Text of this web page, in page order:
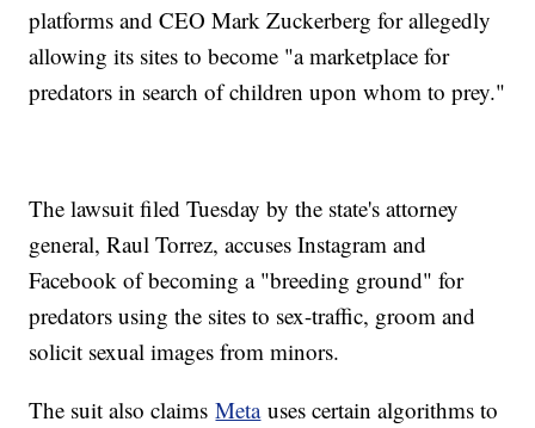
platforms and CEO Mark Zuckerberg for allegedly
allowing its sites to become "a marketplace for
predators in search of children upon whom to prey."
The lawsuit filed Tuesday by the state's attorney
general, Raul Torrez, accuses Instagram and
Facebook of becoming a "breeding ground" for
predators using the sites to sex-traffic, groom and
solicit sexual images from minors.
The suit also claimsMetauses certain algorithms to